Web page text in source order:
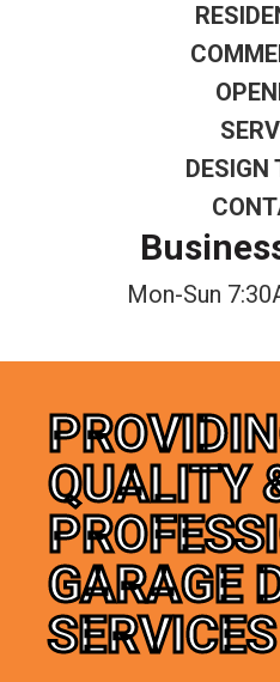
DESIGN
Mon-Sun
QUALITY
GARAGE
SERVICES